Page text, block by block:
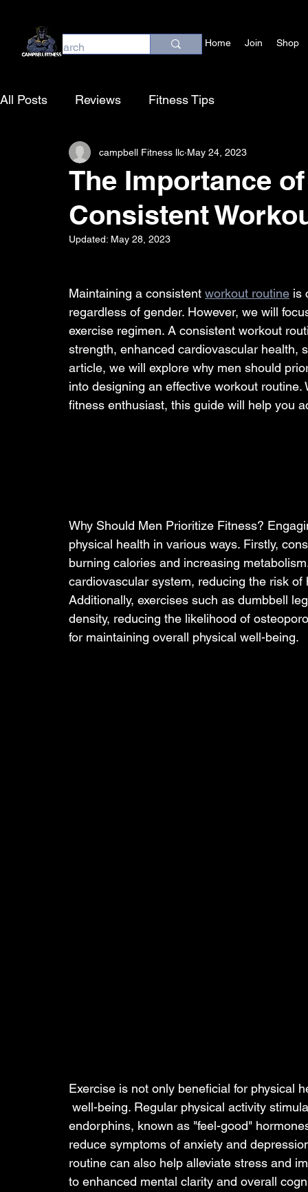
Home Join Shop
All Posts Reviews Fitness Tips
The Importance
Consistent
campbell Fitness llc May 24, 2023
Updated: May 28, 2023
Maintaining a consistent workout routine is
regardless of gender. However, we will
exercise regimen. A consistent workout
strength, enhanced cardiovascular health,
article, we will explore why men should
into designing an effective workout
fitness enthusiast, this guide will help you
Why Should Men Prioritize Fitness?
physical health in various ways. Firstly,
burning calories and increasing
cardiovascular system, reducing the risk
Additionally, exercises such as dumbbell
density, reducing the likelihood of
for maintaining overall physical well-being.
Exercise is not only beneficial for physical
endorphins, known as "feel-good"
reduce symptoms of anxiety and
routine can also help alleviate stress and
to enhanced mental clarity and overall